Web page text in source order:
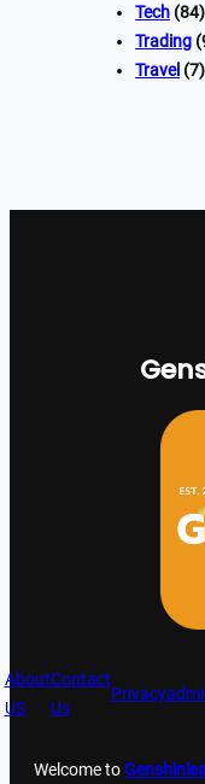
Tech (84)
Trading
Travel (7)
About
US
Contact
Us
Privacy
Welcome to